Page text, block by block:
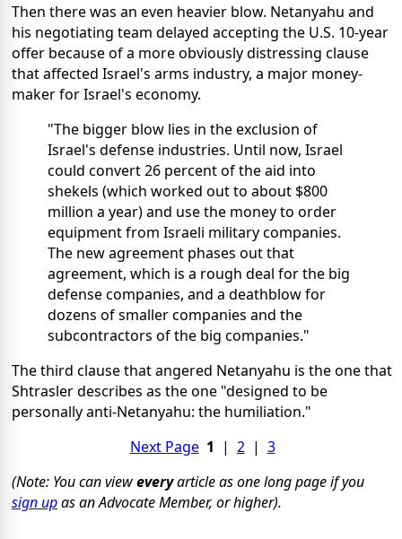
Then there was an even heavier blow. Netanyahu and
his negotiating team delayed accepting the U.S. 10-year
offer because of a more obviously distressing clause
that affected Israel's arms industry, a major money-
maker for Israel's economy.
"The bigger blow lies in the exclusion of
Israel's defense industries. Until now, Israel
could convert 26 percent of the aid into
shekels (which worked out to about $800
million a year) and use the money to order
equipment from Israeli military companies.
The new agreement phases out that
agreement, which is a rough deal for the big
defense companies, and a deathblow for
dozens of smaller companies and the
subcontractors of the big companies."
The third clause that angered Netanyahu is the one that
Shtrasler describes as the one "designed to be
personally anti-Netanyahu: the humiliation."
Next Page 1 | 2| 3
(Note: You can vieweveryarticle as one long page if you
sign upas an Advocate Member, or higher).